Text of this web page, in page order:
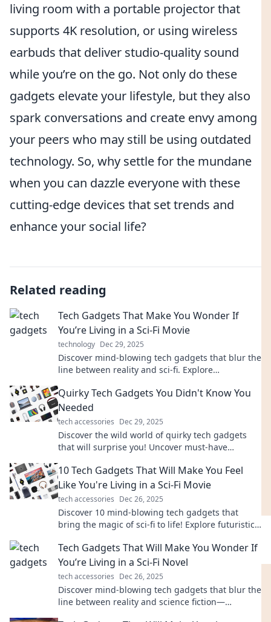
living room with a portable projector that
supports 4K resolution, or using wireless
earbuds that deliver studio-quality sound
while you’re on the go. Not only do these
gadgets elevate your lifestyle, but they also
spark conversations and create envy among
your peers who may still be using outdated
technology. So, why settle for the mundane
when you can dazzle everyone with these
cutting-edge devices that set trends and
enhance your social life?
Related reading
Tech Gadgets That Make You Wonder If
You’re Living in a Sci-Fi Movie
technology Dec 29, 2025
Discover mind-blowing tech gadgets that blur the
line between reality and sci-fi. Explore
world!
Quirky Tech Gadgets You Didn't Know You
Needed
tech accessories Dec 29, 2025
Discover the wild world of quirky tech gadgets
that will surprise you! Uncover must-have
10 Tech Gadgets That Will Make You Feel
Like You're Living in a Sci-Fi Movie
tech accessories Dec 26, 2025
Discover 10 mind-blowing tech gadgets that
bring the magic of sci-fi to life! Explore futuristic
Tech Gadgets That Will Make You Wonder If
You’re Living in a Sci-Fi Novel
tech accessories Dec 26, 2025
Discover mind-blowing tech gadgets that blur the
line between reality and science fiction—